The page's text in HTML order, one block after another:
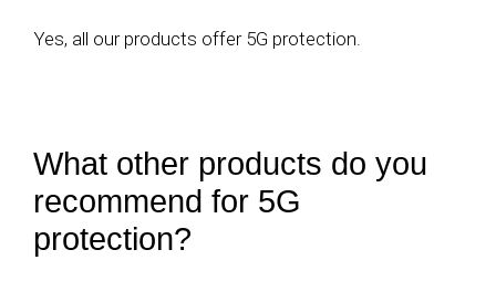
Yes, all our products offer 5G protection.
What other products do you
recommend for 5G
protection?